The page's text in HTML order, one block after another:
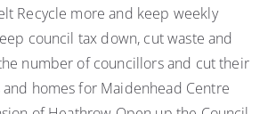
Recycle more and keep weekly
council tax down, cut waste and
number of councillors and cut their
homes for Maidenhead Centre